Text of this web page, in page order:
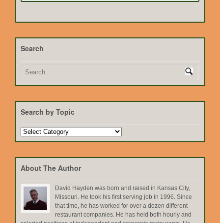
Search
Search by Topic
Search
by
About The Author
David Hayden was born and raised in Kansas City,
Missouri. He took his first serving job in 1996. Since
that time, he has worked for over a dozen different
restaurant companies. He has held both hourly and